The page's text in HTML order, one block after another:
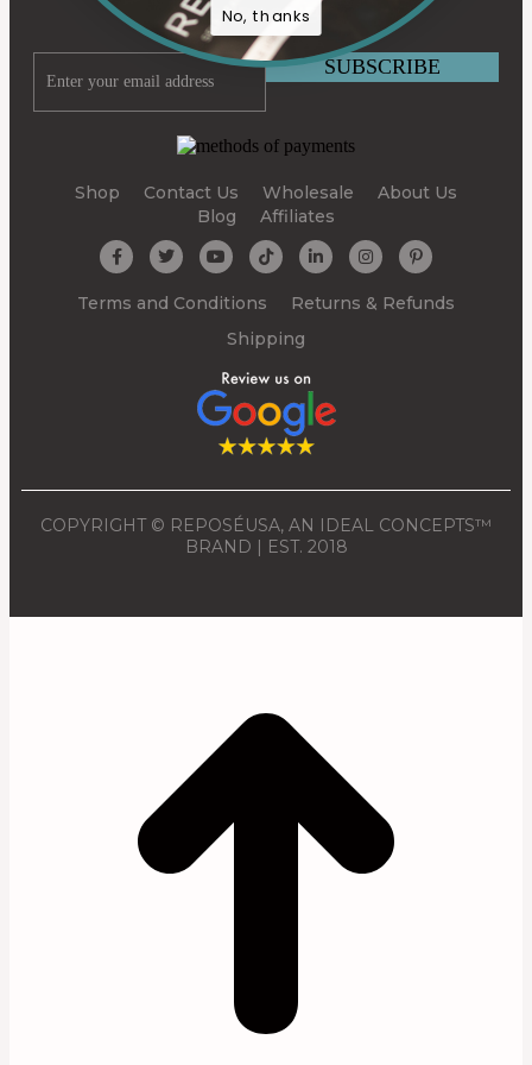
BY SUBSCRIBING
Shop Contact Us Wholesale
About Us
Blog
Affiliates
Terms and Conditions
Returns & Refunds
Shipping
COPYRIGHT © REPOSÉUSA, AN IDEAL CONCEPTS™
BRAND | EST. 2018
No, thanks